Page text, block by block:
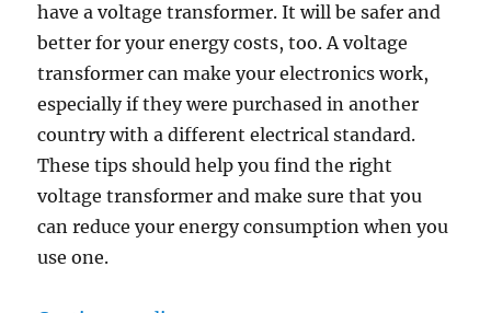
have a voltage transformer. It will be safer and
better for your energy costs, too. A voltage
transformer can make your electronics work,
especially if they were purchased in another
country with a different electrical standard.
These tips should help you find the right
voltage transformer and make sure that you
can reduce your energy consumption when you
use one.